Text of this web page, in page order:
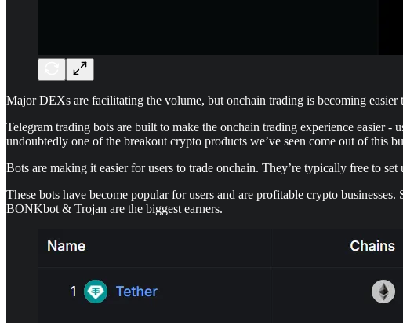
Major DEXs are facilitating the volume, but onchain trading is becoming
Telegram trading bots are built to make the onchain trading experience easier
undoubtedly one of the breakout crypto products we’ve seen come out of this
Bots are making it easier for users to trade onchain. They’re typically free to
These bots have become popular for users and are profitable crypto
BONKbot & Trojan are the biggest earners.